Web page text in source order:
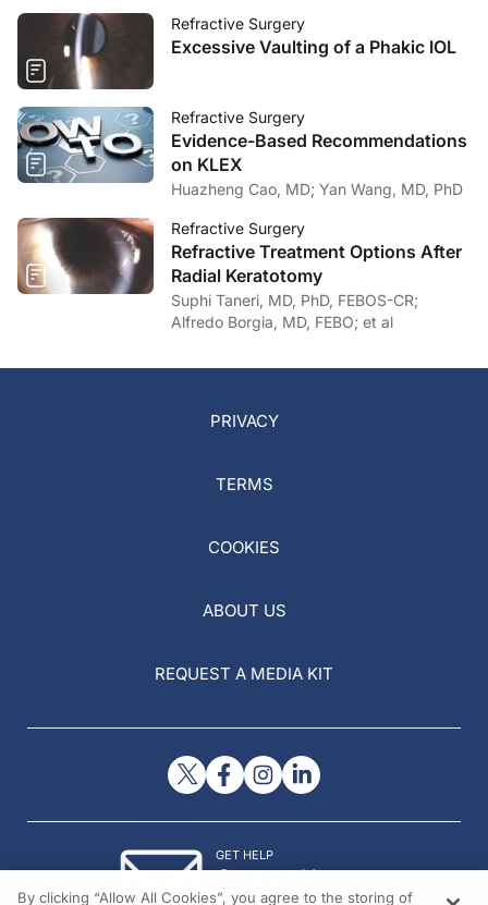
Refractive Surgery
Excessive Vaulting of a Phakic IOL
Refractive Surgery
Evidence-Based Recommendations
on KLEX
Huazheng Cao, MD; Yan Wang, MD, PhD
Refractive Surgery
Refractive Treatment Options After
Radial Keratotomy
Suphi Taneri, MD, PhD, FEBOS-CR;
Alfredo Borgia, MD, FEBO; et al
PRIVACY
TERMS
COOKIES
ABOUT US
REQUEST A MEDIA KIT
GET HELP
Contact Us
By clicking “Allow All Cookies”, you agree to the storing of